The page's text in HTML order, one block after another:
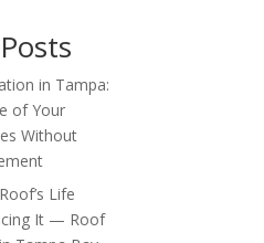
in Tampa:
of Your
Without
Life
It — Roof